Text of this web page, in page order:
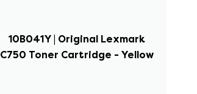
10B041Y | Original Lexmark
C750 Toner Cartridge - Yellow